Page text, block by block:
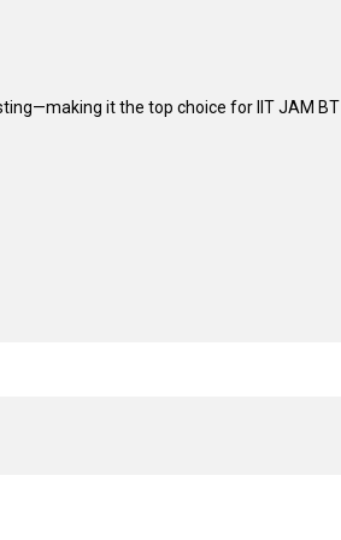
it the top choice for IIT JAM BT